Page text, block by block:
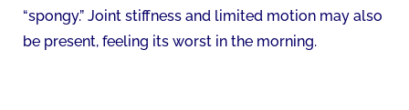
“spongy.” Joint stiffness and limited motion may also
be present, feeling its worst in the morning.